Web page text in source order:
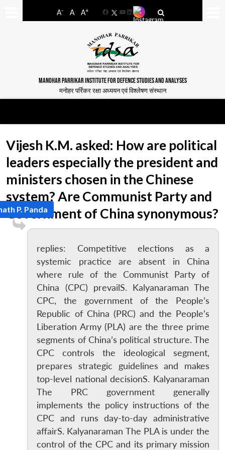
A- A A+
FacebookYouTube
LinkedIn
MANOHAR PARRIKAR INSTITUTE FOR DEFENCE STUDIES AND ANALYSES
मनोहर पर्रिकर रक्षा अध्ययन एवं विश्लेषण संस्थान
Vijesh K.M. asked: How are political
leaders especially the president and
ministers chosen in the Chinese
system? Are Communist Party and
Government of China synonymous?
P. Panda
replies: Competitive elections as a
systemic practice are absent in China
where rule of the Communist Party of
China (CPC) prevailS. Kalyanaraman The
CPC, the government of the People’s
Republic of China (PRC) and the People’s
Liberation Army (PLA) are the three prime
segments of China’s political structure. The
CPC controls the ideological segment,
prepares strategic guidelines and makes
top-level national decisionS. Kalyanaraman
The PRC government generally
implements the policy instructions of the
CPC and runs day-to-day administrative
affairS. Kalyanaraman The PLA is under the
control of the CPC and its primary mission